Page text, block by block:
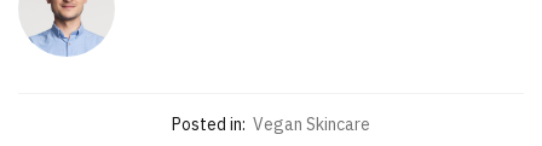
Posted in: Vegan Skincare